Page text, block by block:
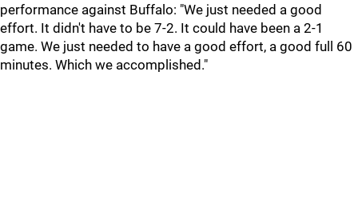
performance against Buffalo: "We just needed a good
effort. It didn't have to be 7-2. It could have been a 2-1
game. We just needed to have a good effort, a good full 60
minutes. Which we accomplished."